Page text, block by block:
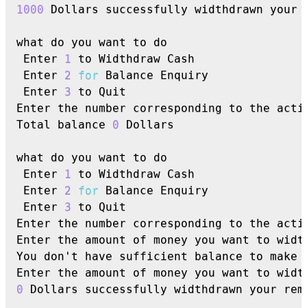
1000 Dollars successfully widthdrawn your
what do you want to do
Enter
1
to Widthdraw Cash
Enter 2 for Balance Enquiry
Enter 3 to Quit
Enter the number corresponding to the
Total balance 0 Dollars
what do you want to do
Enter
1
to Widthdraw Cash
Enter 2 for Balance Enquiry
Enter 3 to Quit
Enter the number corresponding to the
Enter the amount of money you want to
You don't have sufficient balance to make
Enter the amount of money you want to
0 Dollars successfully widthdrawn your